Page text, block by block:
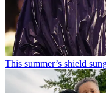
This summer’s shield